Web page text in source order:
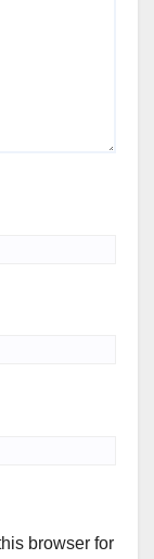
browser for